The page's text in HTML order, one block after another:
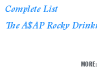
Complete List
The A$AP Rocky
MORE: